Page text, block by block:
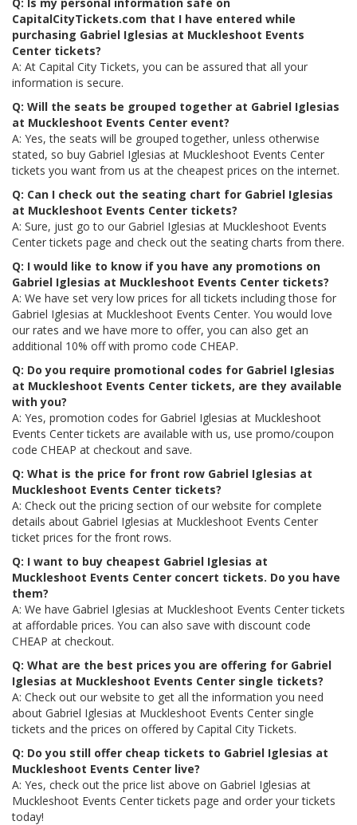
CapitalCityTickets.com that I have entered while
purchasing Gabriel Iglesias at Muckleshoot Events
Center tickets?
A: At Capital City Tickets, you can be assured that all your
information is secure.
Q: Will the seats be grouped together at Gabriel Iglesias
at Muckleshoot Events Center event?
A: Yes, the seats will be grouped together, unless otherwise
stated, so buy Gabriel Iglesias at Muckleshoot Events Center
tickets you want from us at the cheapest prices on the internet.
Q: Can I check out the seating chart for Gabriel Iglesias
at Muckleshoot Events Center tickets?
A: Sure, just go to our Gabriel Iglesias at Muckleshoot Events
Center tickets page and check out the seating charts from there.
Q: I would like to know if you have any promotions on
Gabriel Iglesias at Muckleshoot Events Center tickets?
A: We have set very low prices for all tickets including those for
Gabriel Iglesias at Muckleshoot Events Center. You would love
our rates and we have more to offer, you can also get an
additional 10% off with promo code CHEAP.
Q: Do you require promotional codes for Gabriel Iglesias
at Muckleshoot Events Center tickets, are they available
with you?
A: Yes, promotion codes for Gabriel Iglesias at Muckleshoot
Events Center tickets are available with us, use promo/coupon
code CHEAP at checkout and save.
Q: What is the price for front row Gabriel Iglesias at
Muckleshoot Events Center tickets?
A: Check out the pricing section of our website for complete
details about Gabriel Iglesias at Muckleshoot Events Center
ticket prices for the front rows.
Q: I want to buy cheapest Gabriel Iglesias at
Muckleshoot Events Center concert tickets. Do you have
them?
A: We have Gabriel Iglesias at Muckleshoot Events Center tickets
at affordable prices. You can also save with discount code
CHEAP at checkout.
Q: What are the best prices you are offering for Gabriel
Iglesias at Muckleshoot Events Center single tickets?
A: Check out our website to get all the information you need
about Gabriel Iglesias at Muckleshoot Events Center single
tickets and the prices on offered by Capital City Tickets.
Q: Do you still offer cheap tickets to Gabriel Iglesias at
Muckleshoot Events Center live?
A: Yes, check out the price list above on Gabriel Iglesias at
Muckleshoot Events Center tickets page and order your tickets
today!